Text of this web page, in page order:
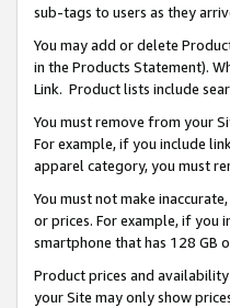
sub-tags to users as they
You may add or delete
in the Products Statement).
Link. Product lists include
You must remove from your
For example, if you include
apparel category, you must
You must not make
or prices. For example, if you
smartphone that has 128 GB
Product prices and
your Site may only show